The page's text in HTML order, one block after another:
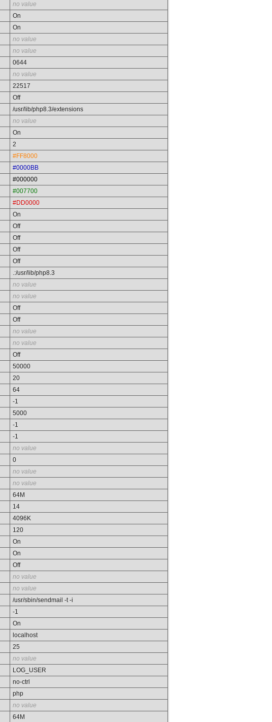
no value
On
On
no value
no value
0644
no value
22517
Off
/usr/lib/php8.3/extensions
no value
On
2
#FF8000
#0000BB
#000000
#007700
#DD0000
On
Off
Off
Off
Off
.:/usr/lib/php8.3
no value
no value
Off
Off
no value
no value
Off
50000
20
64
-1
5000
-1
-1
no value
0
no value
no value
64M
14
4096K
120
On
On
Off
no value
no value
/usr/sbin/sendmail -t -i
-1
On
localhost
25
no value
LOG_USER
no-ctrl
php
no value
64M